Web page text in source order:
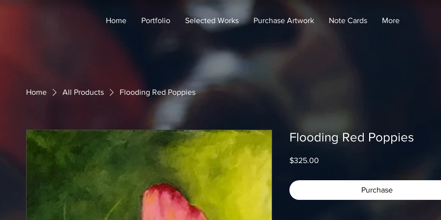
Home Portfolio Selected Works Purchase Artwork Note Cards More
Home All Products Flooding Red Poppies
Flooding Red Poppies
$325.00
Purchase